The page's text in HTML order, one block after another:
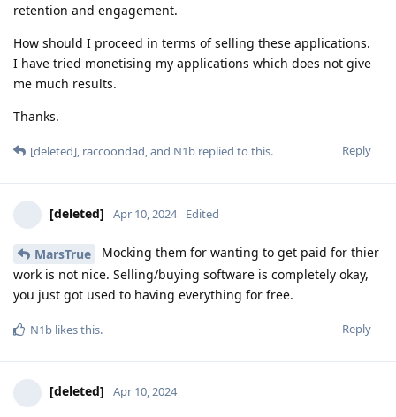
retention and engagement.
How should I proceed in terms of selling these applications.
I have tried monetising my applications which does not give
me much results.
Thanks.
Reply
[deleted], raccoondad, and N1b replied to this.
[deleted] Apr 10, 2024 Edited
MarsTrue
Mocking them for wanting to get paid for thier
work is not nice. Selling/buying software is completely okay,
you just got used to having everything for free.
Reply
N1b likes this.
[deleted] Apr 10, 2024